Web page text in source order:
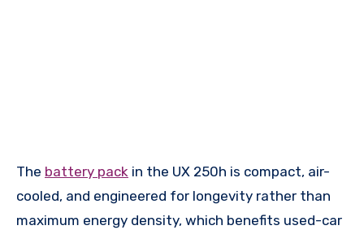
The battery pack in the UX 250h is compact, air-
cooled, and engineered for longevity rather than
maximum energy density, which benefits used-car